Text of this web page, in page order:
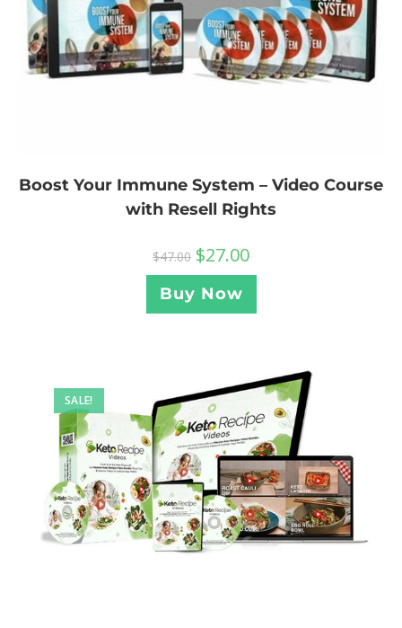
Boost Your Immune System – Video Course
with Resell Rights
$47.00 $27.00
Buy Now
SALE!